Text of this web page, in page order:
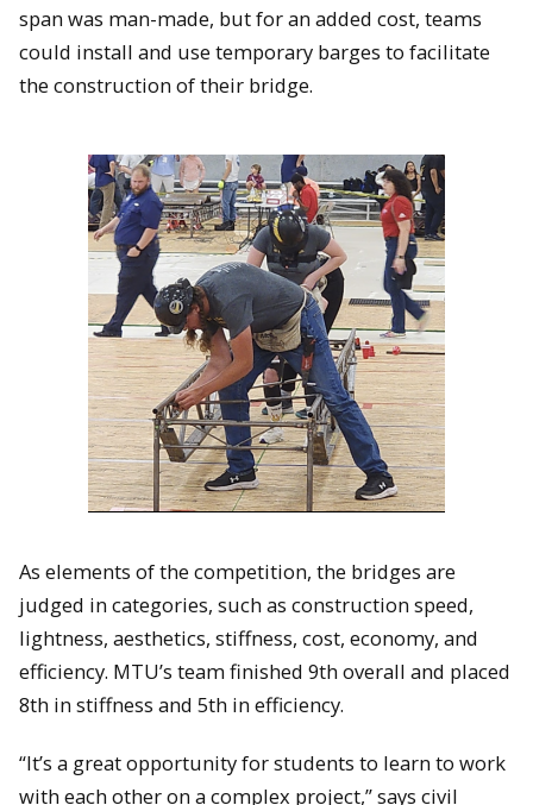
span was man-made, but for an added cost, teams
could install and use temporary barges to facilitate
the construction of their bridge.
As elements of the competition, the bridges are
judged in categories, such as construction speed,
lightness, aesthetics, stiffness, cost, economy, and
efficiency. MTU’s team finished 9th overall and placed
8th in stiffness and 5th in efficiency.
“It’s a great opportunity for students to learn to work
with each other on a complex project,” says civil